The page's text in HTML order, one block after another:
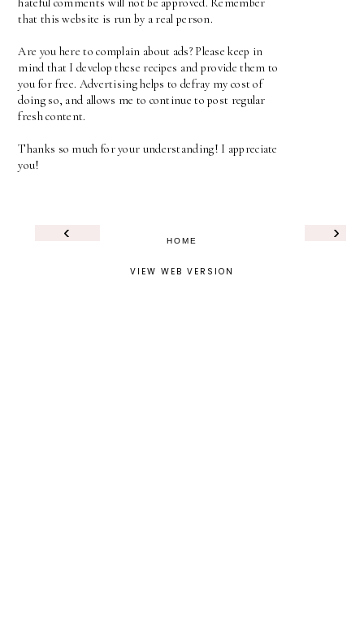
hateful comments will not be approved. Remember
that this website is run by a real person.
Are you here to complain about ads? Please keep in
mind that I develop these recipes and provide them to
you for free. Advertising helps to defray my cost of
doing so, and allows me to continue to post regular
fresh content.
Thanks so much for your understanding! I appreciate
you!
‹ ›
HOME
VIEW WEB VERSION